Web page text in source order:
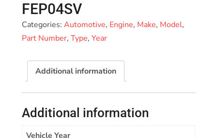
FEP04SV
Categories: Automotive, Engine, Make, Model,
Part Number, Type, Year
Additional information
Additional information
Vehicle Year